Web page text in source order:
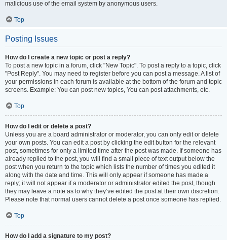
malicious use of the email system by anonymous users.
Top
Posting Issues
How do I create a new topic or post a reply?
To post a new topic in a forum, click "New Topic". To post a reply to a topic, click
"Post Reply". You may need to register before you can post a message. A list of
your permissions in each forum is available at the bottom of the forum and topic
screens. Example: You can post new topics, You can post attachments, etc.
Top
How do I edit or delete a post?
Unless you are a board administrator or moderator, you can only edit or delete
your own posts. You can edit a post by clicking the edit button for the relevant
post, sometimes for only a limited time after the post was made. If someone has
already replied to the post, you will find a small piece of text output below the
post when you return to the topic which lists the number of times you edited it
along with the date and time. This will only appear if someone has made a
reply; it will not appear if a moderator or administrator edited the post, though
they may leave a note as to why they’ve edited the post at their own discretion.
Please note that normal users cannot delete a post once someone has replied.
Top
How do I add a signature to my post?